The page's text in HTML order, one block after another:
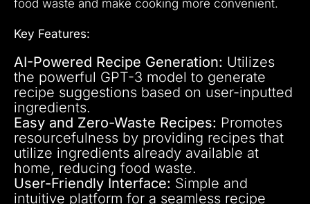
food waste and make cooking more convenient.
Key Features:
AI-Powered Recipe Generation: Utilizes
the powerful GPT-3 model to generate
recipe suggestions based on user-inputted
ingredients.
Easy and Zero-Waste Recipes: Promotes
resourcefulness by providing recipes that
utilize ingredients already available at
home, reducing food waste.
User-Friendly Interface: Simple and
intuitive platform for a seamless recipe